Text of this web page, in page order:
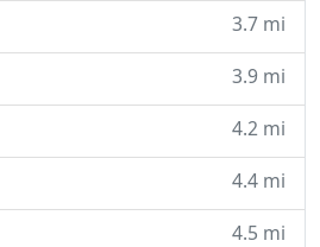
3.7 mi
3.9 mi
4.2 mi
4.4 mi
4.5 mi